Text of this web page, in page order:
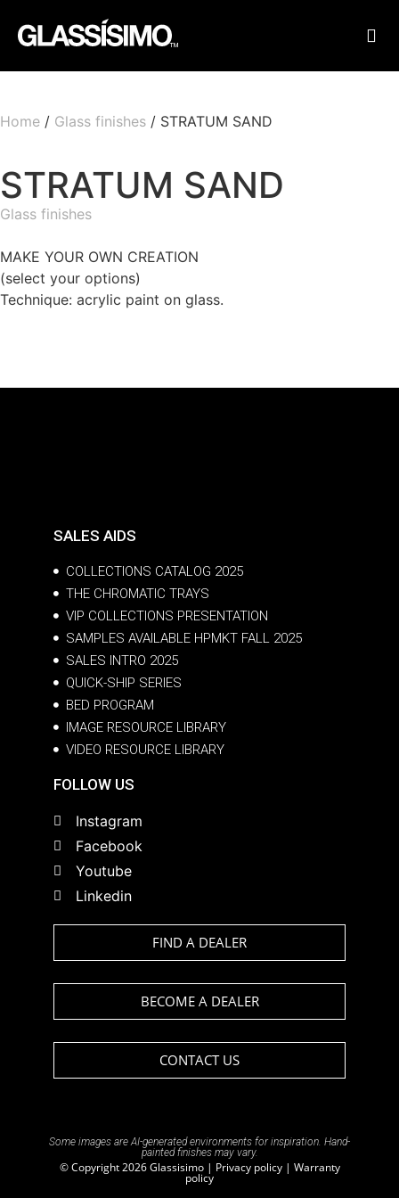
Home / Glass finishes / STRATUM SAND
STRATUM SAND
Glass finishes
MAKE YOUR OWN CREATION
(select your options)
Technique: acrylic paint on glass.
SALES AIDS
COLLECTIONS CATALOG 2025
THE CHROMATIC TRAYS
VIP COLLECTIONS PRESENTATION
SAMPLES AVAILABLE HPMKT FALL 2025
SALES INTRO 2025
QUICK-SHIP SERIES
BED PROGRAM
IMAGE RESOURCE LIBRARY
VIDEO RESOURCE LIBRARY
FOLLOW US
Instagram
Facebook
Youtube
Linkedin
FIND A DEALER
BECOME A DEALER
CONTACT US
Some images are AI-generated environments for inspiration. Hand-
painted finishes may vary.
© Copyright 2026 Glassisimo | Privacy policy| Warranty
policy